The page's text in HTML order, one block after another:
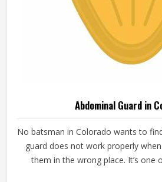
Abdominal Guard in
No batsman in Colorado wants to
guard does not work properly
them in the wrong place. It’s one